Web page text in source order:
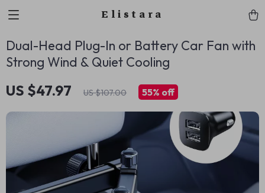
Elistara
Dual-Head Plug-In or Battery Car Fan with
Strong Wind & Quiet Cooling
US $47.97 US $107.00 55% off